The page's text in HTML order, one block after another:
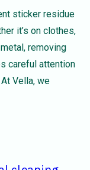
sticker residue
it’s on clothes,
removing
careful attention
Vella, we